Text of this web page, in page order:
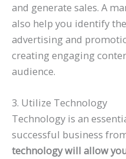
and generate sales. A
also help you identify
advertising and
creating engaging
audience.
3. Utilize Technology
Technology is an
successful business
technology will allow